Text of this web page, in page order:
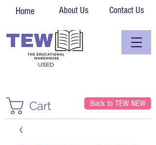
Home About Us Contact Us
Cart Back to TEW NEW